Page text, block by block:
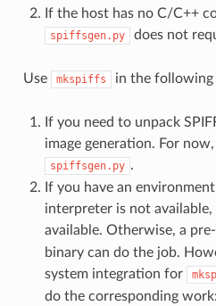
If the host has no C/C++
spiffsgen.py does not
Use mkspiffs in the following
If you need to unpack
image generation. For
spiffsgen.py .
If you have an
interpreter is not
available. Otherwise, a
binary can do the job.
system integration for
do the corresponding